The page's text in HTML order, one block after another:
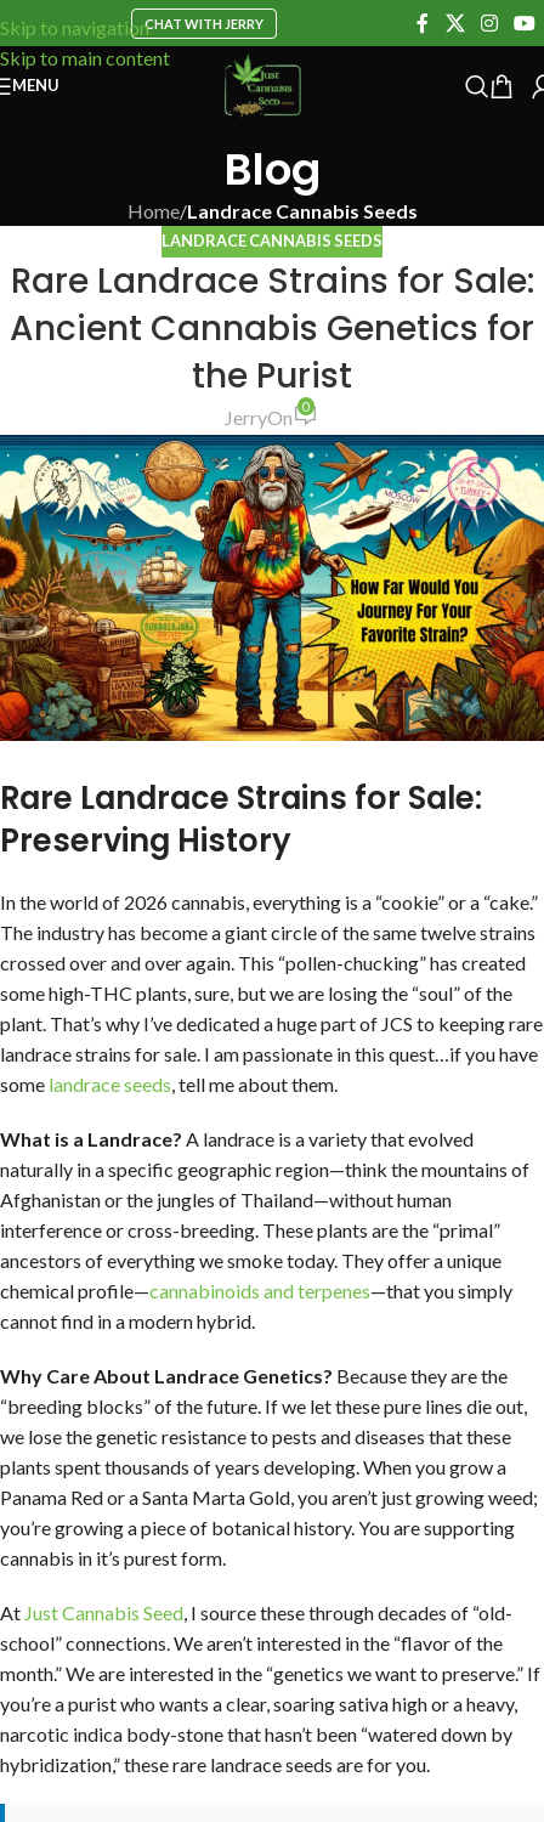
Skip to navigation
Skip to main content
CHAT WITH JERRY
MENU
Blog
Home/Landrace Cannabis Seeds
LANDRACE CANNABIS SEEDS
Rare Landrace Strains for Sale:
Ancient Cannabis Genetics for
the Purist
JerryOn 0
Rare Landrace Strains for Sale:
Preserving History
In the world of 2026 cannabis, everything is a “cookie” or a “cake.”
The industry has become a giant circle of the same twelve strains
crossed over and over again. This “pollen-chucking” has created
some high-THC plants, sure, but we are losing the “soul” of the
plant. That’s why I’ve dedicated a huge part of JCS to keeping rare
landrace strains for sale. I am passionate in this quest…if you have
some landrace seeds, tell me about them.
What is a Landrace? A landrace is a variety that evolved
naturally in a specific geographic region—think the mountains of
Afghanistan or the jungles of Thailand—without human
interference or cross-breeding. These plants are the “primal”
ancestors of everything we smoke today. They offer a unique
chemical profile—cannabinoids and terpenes—that you simply
cannot find in a modern hybrid.
Why Care About Landrace Genetics? Because they are the
“breeding blocks” of the future. If we let these pure lines die out,
we lose the genetic resistance to pests and diseases that these
plants spent thousands of years developing. When you grow a
Panama Red or a Santa Marta Gold, you aren’t just growing weed;
you’re growing a piece of botanical history. You are supporting
cannabis in it’s purest form.
At Just Cannabis Seed, I source these through decades of “old-
school” connections. We aren’t interested in the “flavor of the
month.” We are interested in the “genetics we want to preserve.” If
you’re a purist who wants a clear, soaring sativa high or a heavy,
narcotic indica body-stone that hasn’t been “watered down by
hybridization,” these rare landrace seeds are for you.